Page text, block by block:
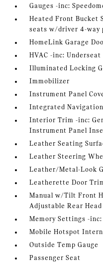
Gauges -inc:
Heated Front Bucket
seats w/driver 4-way
HomeLink Garage
HVAC -inc: Underseat
Illuminated Locking
Immobilizer
Instrument Panel
Integrated
Interior Trim -inc:
Instrument Panel
Leather Seating
Leather Steering
Leather/Metal-Look
Leatherette Door
Manual w/Tilt Front
Adjustable Rear
Memory Settings -
Mobile Hotspot
Outside Temp Gauge
Passenger Seat